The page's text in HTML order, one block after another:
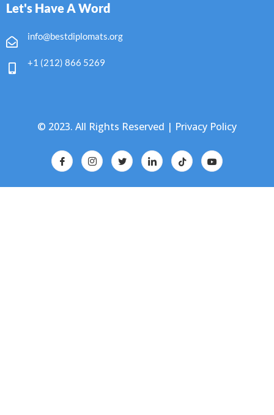
Let's Have A Word
info@bestdiplomats.org
+1 (212) 866 5269
© 2023. All Rights Reserved | Privacy Policy